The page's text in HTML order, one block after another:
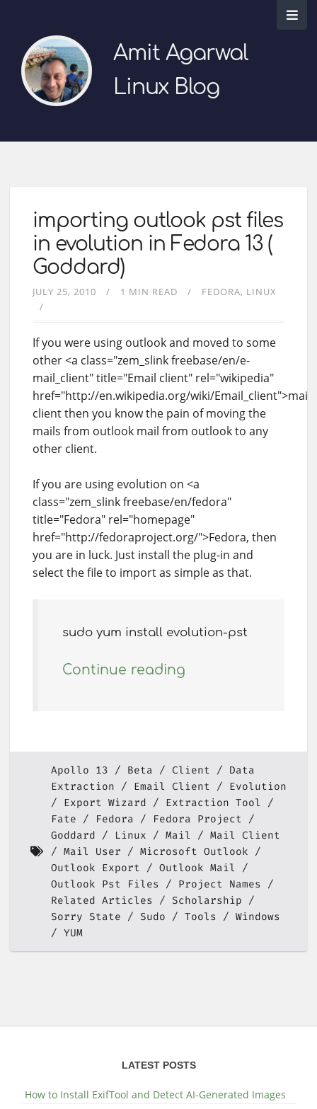
Amit Agarwal
Linux Blog
importing outlook pst files
in evolution in Fedora 13 (
Goddard)
JULY 25, 2010 1 MIN READ FEDORA LINUX
If you were using outlook and moved to some
other <a class="zem_slink freebase/en/e-
mail_client" title="Email client" rel="wikipedia"
href="http://en.wikipedia.org/wiki/Email_client">mail
client then you know the pain of moving the
mails from outlook mail from outlook to any
other client.
If you are using evolution on <a
class="zem_slink freebase/en/fedora"
title="Fedora" rel="homepage"
href="http://fedoraproject.org/">Fedora, then
you are in luck. Just install the plug-in and
select the file to import as simple as that.
sudo yum install evolution-pst
Continue reading
Apollo 13 Beta Client
Data
Extraction
Email Client
Evolution
Export Wizard
Extraction Tool
Fate
Fedora
Fedora Project
Goddard
Linux Mail
Mail Client
Mail User
Microsoft Outlook
Outlook Export
Outlook Mail
Outlook Pst Files
Project Names
Related Articles
Scholarship
Sorry State
Sudo Tools
Windows
YUM
LATEST POSTS
How to Install ExifTool and Detect AI-Generated Images